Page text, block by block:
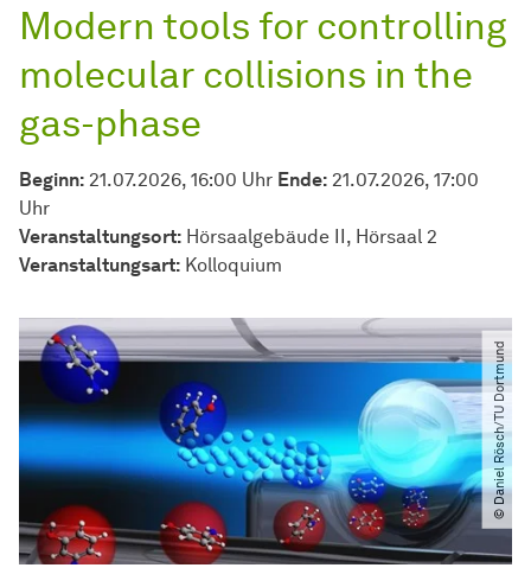
Modern tools for controlling
molecular collisions in the
gas-phase
Beginn: 21.07.2026, 16:00 Uhr Ende: 21.07.2026, 17:00
Uhr
Veranstaltungsort: Hörsaalgebäude II, Hörsaal 2
Veran­stal­tungs­art: Kolloquium
© Daniel Rösch​/​TU Dortmund